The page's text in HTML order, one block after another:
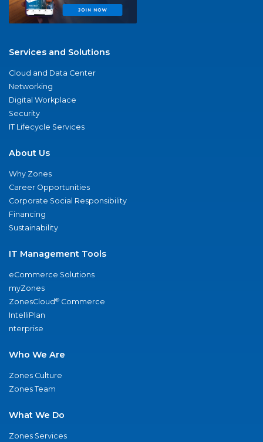
Services and Solutions
Cloud and Data Center
Networking
Digital Workplace
Security
IT Lifecycle Services
About Us
Why Zones
Career Opportunities
Corporate Social Responsibility
Financing
Sustainability
IT Management Tools
eCommerce Solutions
myZones
ZonesCloud® Commerce
IntelliPlan
nterprise
Who We Are
Zones Culture
Zones Team
What We Do
Zones Services